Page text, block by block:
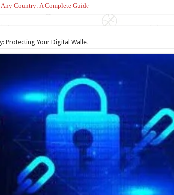
Country: A Complete Guide
Protecting Your Digital Wallet